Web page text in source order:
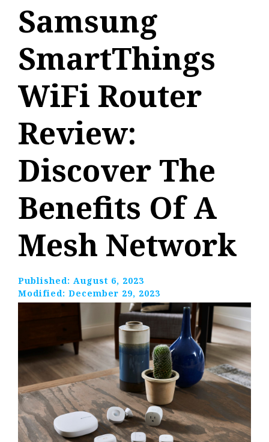
Samsung
SmartThings
WiFi Router
Review:
Discover The
Benefits Of A
Mesh Network
Published: August 6, 2023
Modified: December 29, 2023